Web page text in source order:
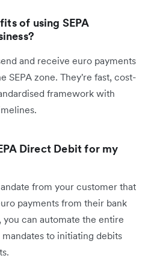
of using SEPA
and receive euro payments
SEPA zone. They're fast, cost-
framework with
Direct Debit for my
from your customer that
payments from their bank
can automate the entire
to initiating debits